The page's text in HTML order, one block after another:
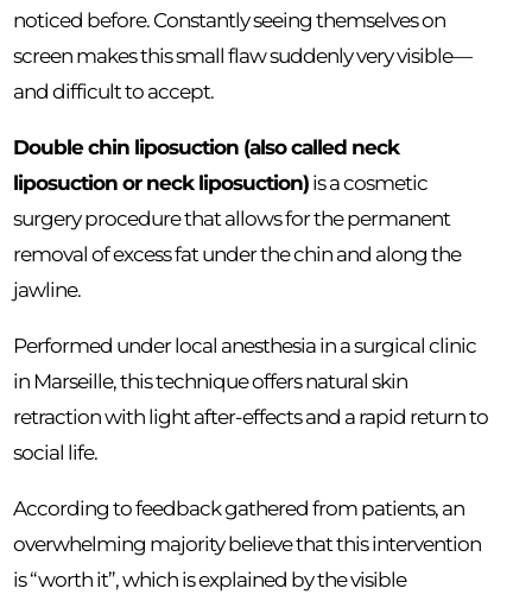
noticed before. Constantly seeing themselves on
screen makes this small flaw suddenly very visible—
and difficult to accept.
Double chin liposuction (also called neck
liposuction or neck liposuction) is a cosmetic
surgery procedure that allows for the permanent
removal of excess fat under the chin and along the
jawline.
Performed under local anesthesia in a surgical clinic
in Marseille, this technique offers natural skin
retraction with light after-effects and a rapid return to
social life.
According to feedback gathered from patients, an
overwhelming majority believe that this intervention
is “worth it”, which is explained by the visible